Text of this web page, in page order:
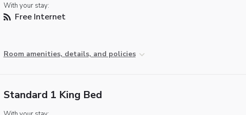
With your stay:
Free Internet
Room amenities, details, and policies
Standard 1 King Bed